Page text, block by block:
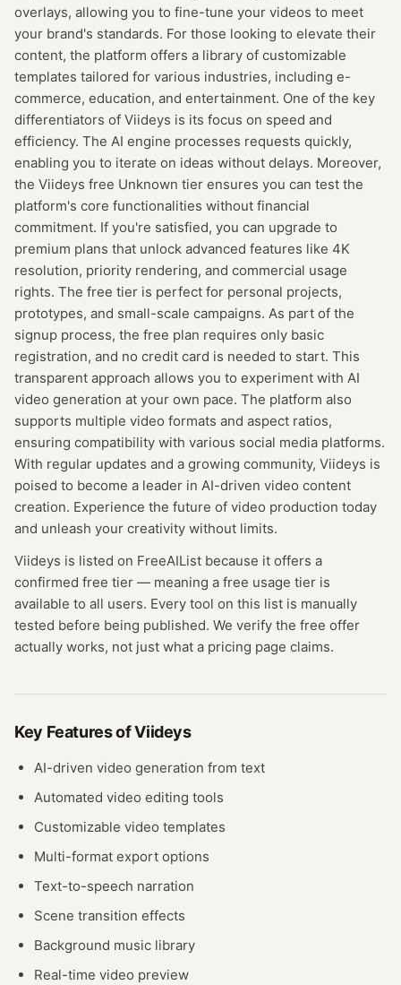
overlays, allowing you to fine-tune your videos to meet
your brand's standards. For those looking to elevate their
content, the platform offers a library of customizable
templates tailored for various industries, including e-
commerce, education, and entertainment. One of the key
differentiators of Viideys is its focus on speed and
efficiency. The AI engine processes requests quickly,
enabling you to iterate on ideas without delays. Moreover,
the Viideys free Unknown tier ensures you can test the
platform's core functionalities without financial
commitment. If you're satisfied, you can upgrade to
premium plans that unlock advanced features like 4K
resolution, priority rendering, and commercial usage
rights. The free tier is perfect for personal projects,
prototypes, and small-scale campaigns. As part of the
signup process, the free plan requires only basic
registration, and no credit card is needed to start. This
transparent approach allows you to experiment with AI
video generation at your own pace. The platform also
supports multiple video formats and aspect ratios,
ensuring compatibility with various social media platforms.
With regular updates and a growing community, Viideys is
poised to become a leader in AI-driven video content
creation. Experience the future of video production today
and unleash your creativity without limits.
Viideys is listed on FreeAIList because it offers a
confirmed free tier — meaning a free usage tier is
available to all users. Every tool on this list is manually
tested before being published. We verify the free offer
actually works, not just what a pricing page claims.
Key Features ofViideys
AI-driven video generation from text
Automated video editing tools
Customizable video templates
Multi-format export options
Text-to-speech narration
Scene transition effects
Background music library
Real-time video preview